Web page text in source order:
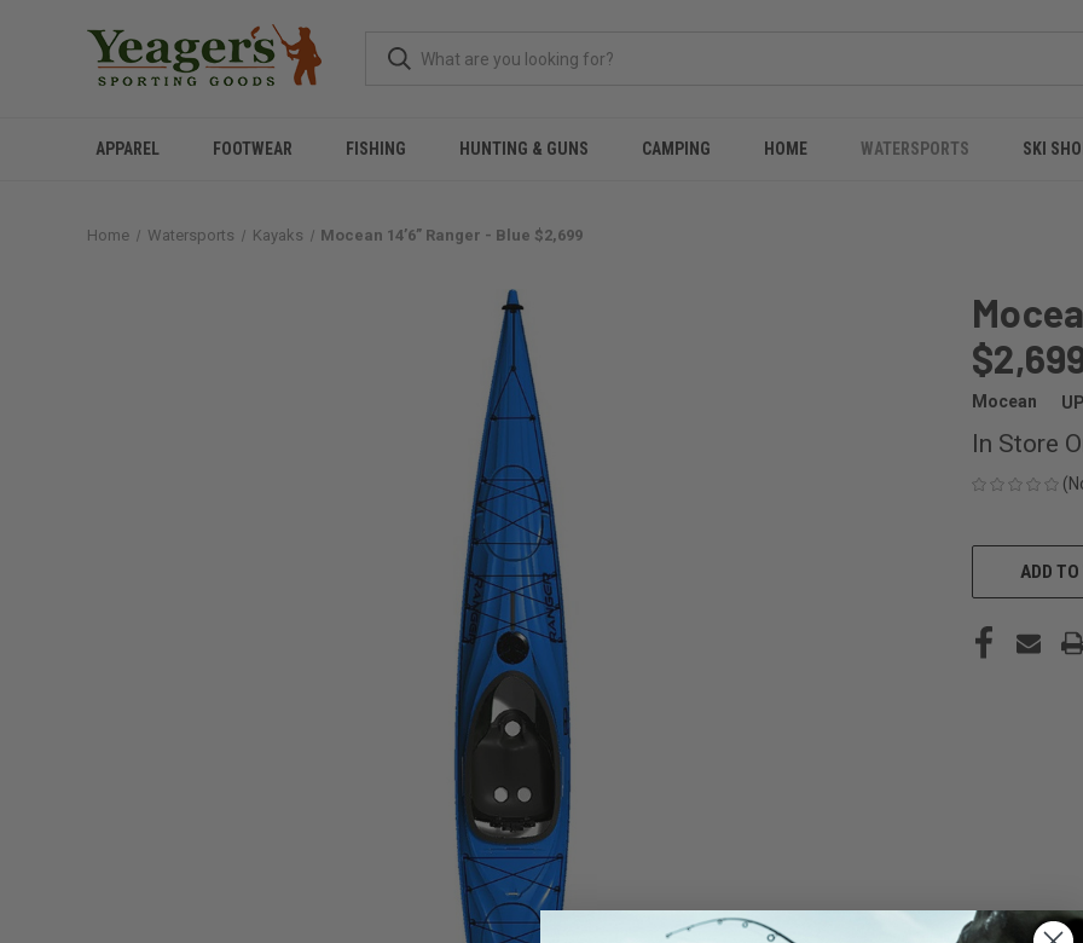
APPAREL FOOTWEAR FISHING HUNTING & GUNS CAMPING HOME WATERSPORTS SKI
Home Watersports Kayaks Mocean 14’6” Ranger - Blue $2,699
Mocean
In Store
CURRENT
STOCK:ADD